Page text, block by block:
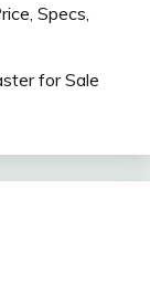
Specs,
for Sale